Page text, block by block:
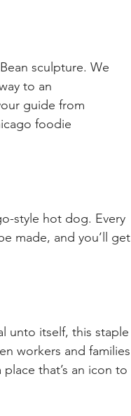
sculpture. We
to an
guide from
foodie
style hot dog. Every
made, and you’ll get
unto itself, this staple
workers and families
that’s an icon to